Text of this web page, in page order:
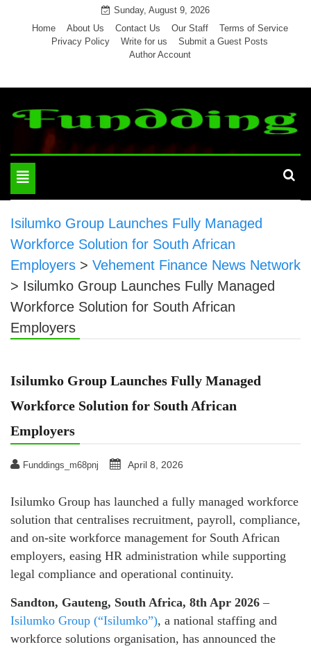
Sunday, August 9, 2026
Home
About Us Contact Us Our Staff
Terms of Service
Privacy Policy
Write for us
Submit a Guest Posts
Author Account
Toggle
navigation
Isilumko Group Launches Fully Managed
Workforce Solution for South African
Employers > Vehement Finance News Network
> Isilumko Group Launches Fully Managed
Workforce Solution for South African
Employers
Isilumko Group Launches Fully Managed
Workforce Solution for South African
Employers
Funddings_m68pnj April 8, 2026
Isilumko Group has launched a fully managed workforce
solution that centralises recruitment, payroll, compliance,
and on‑site workforce management for South African
employers, easing HR administration while supporting
legal compliance and operational continuity.
Sandton, Gauteng, South Africa, 8th Apr 2026 –
Isilumko Group (“Isilumko”), a national staffing and
workforce solutions organisation, has announced the